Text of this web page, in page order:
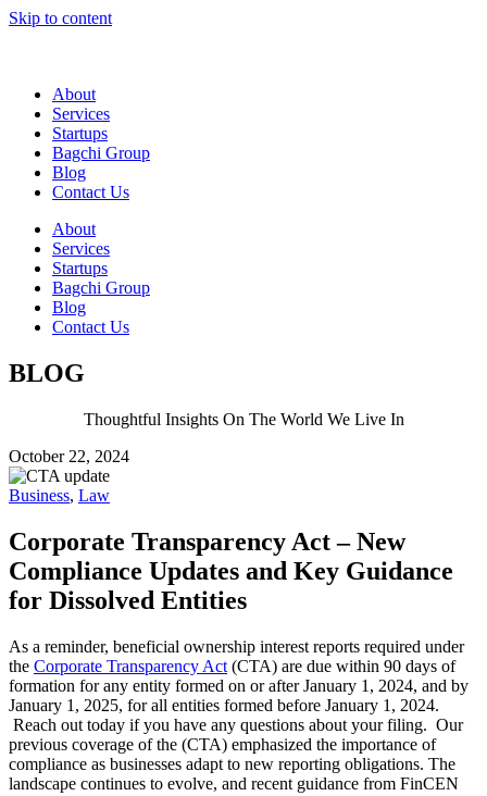
Skip to content
About
Services
Startups
Bagchi Group
Blog
Contact Us
About
Services
Startups
Bagchi Group
Blog
Contact Us
BLOG
Thoughtful Insights On The World We Live In
October 22, 2024
Business, Law
Corporate Transparency Act – New
Compliance Updates and Key Guidance
for Dissolved Entities
As a reminder, beneficial ownership interest reports required under
the Corporate Transparency Act (CTA) are due within 90 days of
formation for any entity formed on or after January 1, 2024, and by
January 1, 2025, for all entities formed before January 1, 2024.
Reach out today if you have any questions about your filing. Our
previous coverage of the (CTA) emphasized the importance of
compliance as businesses adapt to new reporting obligations. The
landscape continues to evolve, and recent guidance from FinCEN